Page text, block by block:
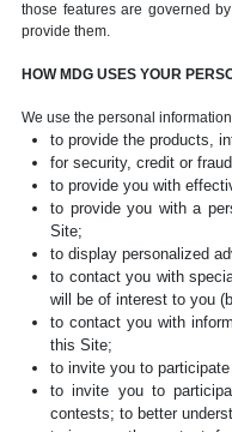
those features are governed
provide them.
HOW MDG USES YOUR
We use the personal
to provide the products,
for security, credit or
to provide you with
to provide you with a
Site;
to display personalized
to contact you with
will be of interest to you
to contact you with
this Site;
to invite you to
to invite you to
contests; to better